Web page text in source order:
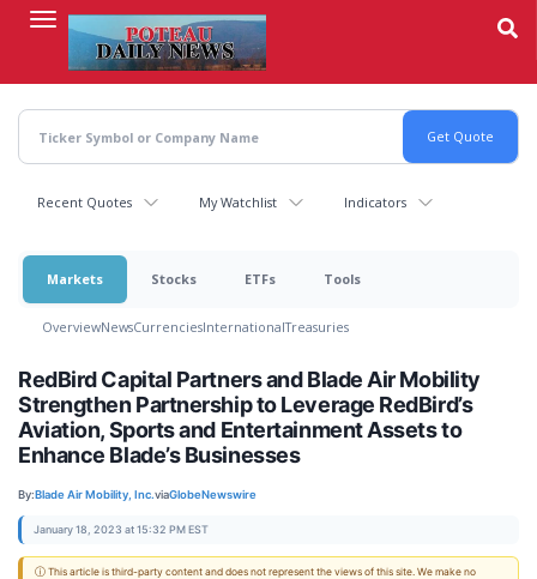
content
Recent Quotes My Watchlist Indicators
Markets Stocks ETFs Tools
OverviewNewsCurrenciesInternationalTreasuries
RedBird Capital Partners and Blade Air Mobility
Strengthen Partnership to Leverage RedBird’s
Aviation, Sports and Entertainment Assets to
Enhance Blade’s Businesses
By:Blade Air Mobility, Inc.viaGlobeNewswire
January 18, 2023 at 15:32 PM EST
ⓘ This article is third-party content and does not represent the views of this site. We make no